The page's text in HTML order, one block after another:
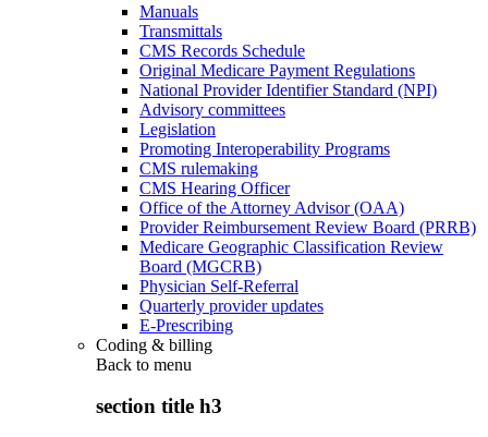
Manuals
Transmittals
CMS Records Schedule
Original Medicare Payment Regulations
National Provider Identifier Standard (NPI)
Advisory committees
Legislation
Promoting Interoperability Programs
CMS rulemaking
CMS Hearing Officer
Office of the Attorney Advisor (OAA)
Provider Reimbursement Review Board (PRRB)
Medicare Geographic Classification Review
Board (MGCRB)
Physician Self-Referral
Quarterly provider updates
E-Prescribing
Coding & billing
Back to menu
section title h3